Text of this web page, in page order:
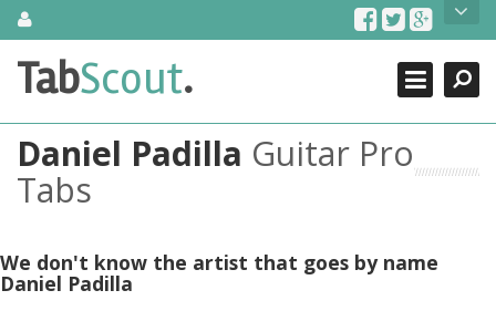
SkipAbout Us
TabScout is guitar pro tabs and power tab tabs comprehensive
search engine. You can find interesting tabs for guitar, tabs for
guitar, bass guitar tablatures and guitar chords as well as drum
tabs. These can help you as guitar lessons to learn how to play
guitar.
Contact Us
Search
Close
TabScout.
Daniel Padilla Guitar Pro
Tabs
We don't know the artist that goes by name
Daniel Padilla